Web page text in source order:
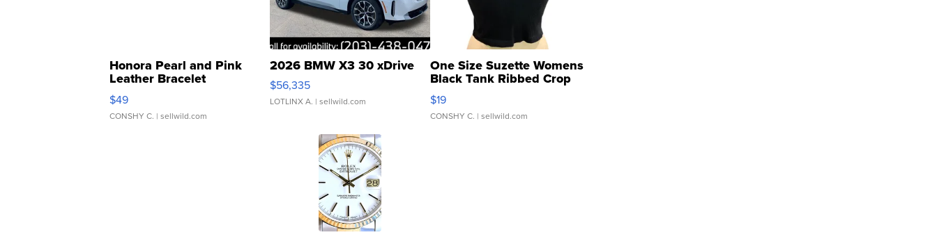
Honora Pearl and Pink
Leather Bracelet
Adjustable Buckle Clo...
$49
CONSHY C. | sellwild.com
2026 BMW X3 30 xDrive
$56,335
LOTLINX A. | sellwild.com
One Size Suzette Womens
Black Tank Ribbed Crop
Asymmetrical ...
$19
CONSHY C. | sellwild.com